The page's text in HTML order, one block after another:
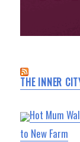
THE INNER
Hot Mum
to New Farm